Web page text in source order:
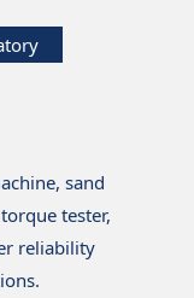
sand
tester,
reliability